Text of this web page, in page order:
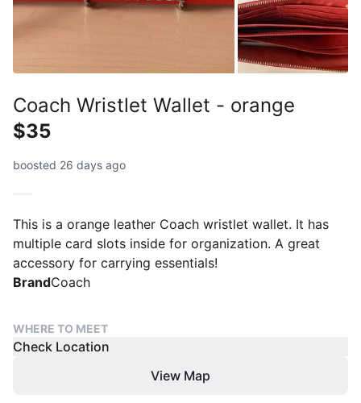
Coach Wristlet Wallet - orange
$35
boosted 26 days ago
This is a orange leather Coach wristlet wallet. It has
multiple card slots inside for organization. A great
accessory for carrying essentials!
BrandCoach
WHERE TO MEET
Check Location
View Map